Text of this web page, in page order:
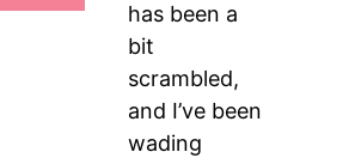
has been a
bit
scrambled,
and I’ve been
wading